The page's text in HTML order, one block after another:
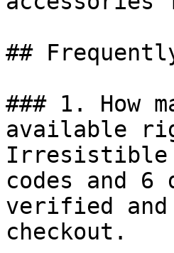
##
### 1. How
available
Irresistible
codes and
verified and
checkout.